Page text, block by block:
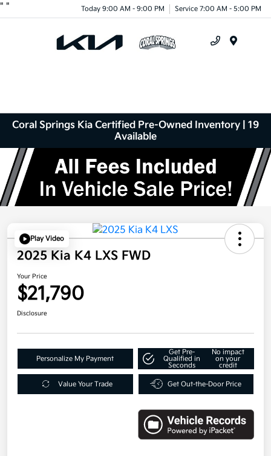
" " Today 9:00 AM - 9:00 PM Service 7:00 AM - 5:00 PM
Coral Springs Kia Certified Pre-Owned Inventory | 19
Available
Play Video
2025 Kia K4 LXS FWD
Your Price
$21,790
Disclosure
Personalize My Payment
Get Pre-
Qualified in
Seconds
No impact
on your
credit
Value Your Trade Get Out-the-Door Price